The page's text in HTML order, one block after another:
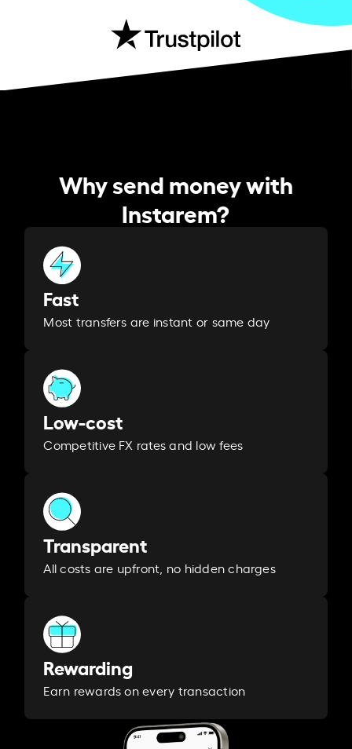
Why send money with
Instarem?
Fast
Most transfers are instant or same day
Low-cost
Competitive FX rates and low fees
Transparent
All costs are upfront, no hidden charges
Rewarding
Earn rewards on every transaction